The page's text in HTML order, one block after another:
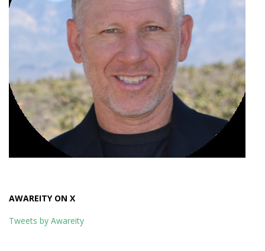
AWAREITY ON X
Tweets by Awareity